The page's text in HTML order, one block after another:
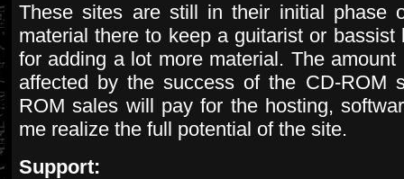
These sites are still in their initial phase
material there to keep a guitarist or
for adding a lot more material. The
affected by the success of the CD-ROM
ROM sales will pay for the hosting,
me realize the full potential of the site.
Support: